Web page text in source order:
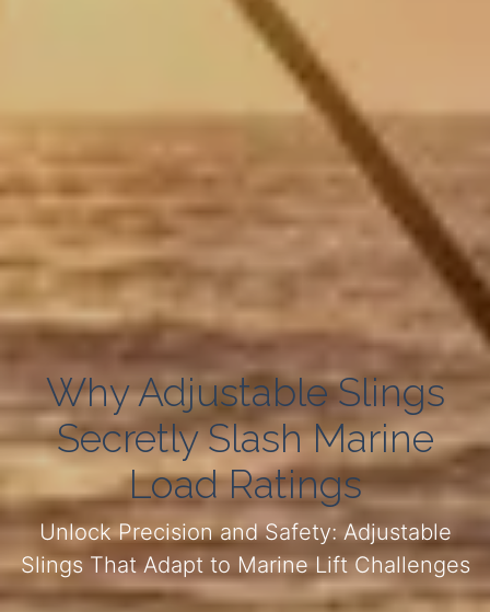
Why Adjustable Slings
Secretly Slash Marine
Load Ratings
Unlock Precision and Safety: Adjustable
Slings That Adapt to Marine Lift Challenges